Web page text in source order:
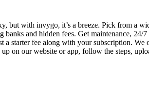
with invygo, it’s a breeze. Pick from a
and hidden fees. Get maintenance, 24/
fee along with your subscription.
our website or app, follow the steps,